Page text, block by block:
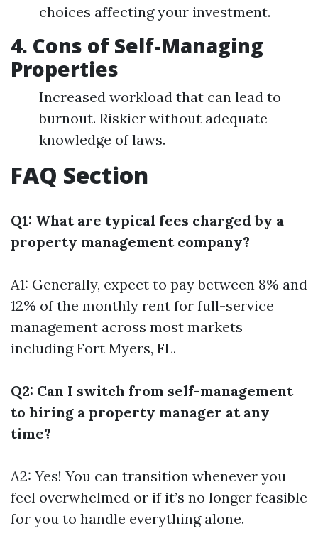
choices affecting your investment.
4. Cons of Self-Managing
Properties
Increased workload that can lead to
burnout. Riskier without adequate
knowledge of laws.
FAQ Section
Q1: What are typical fees charged by a
property management company?
A1: Generally, expect to pay between 8% and
12% of the monthly rent for full-service
management across most markets
including Fort Myers, FL.
Q2: Can I switch from self-management
to hiring a property manager at any
time?
A2: Yes! You can transition whenever you
feel overwhelmed or if it’s no longer feasible
for you to handle everything alone.